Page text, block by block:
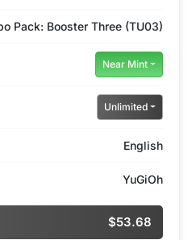
Pack: Booster Three (TU03)
Near Mint
Unlimited
English
YuGiOh
$53.68